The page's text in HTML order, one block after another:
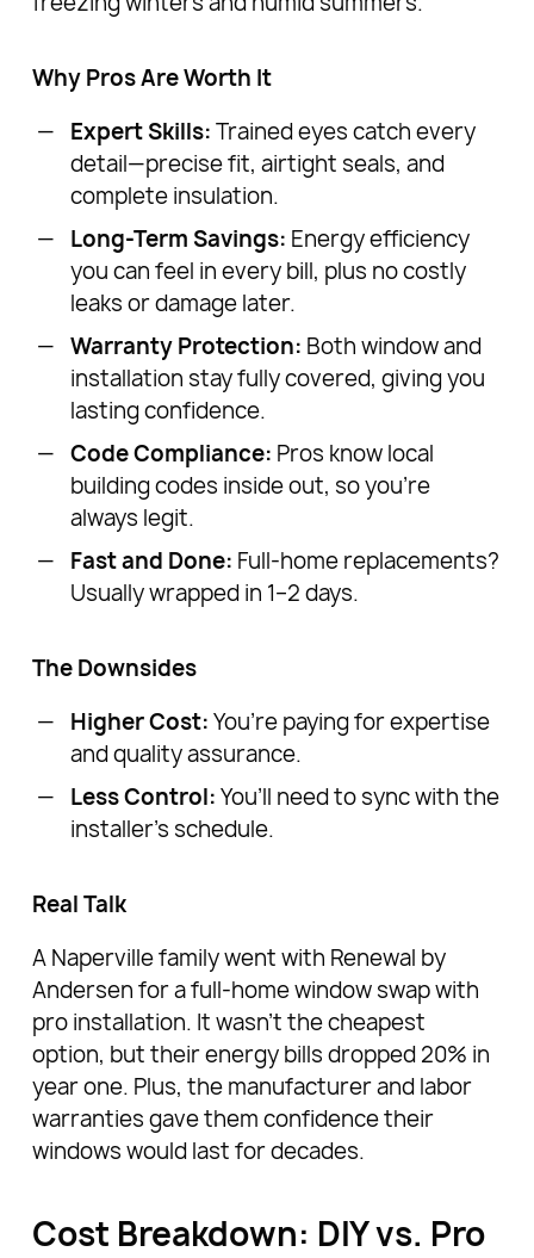
Why Pros Are Worth It
Expert Skills: Trained eyes catch every
detail—precise fit, airtight seals, and
complete insulation.
Long-Term Savings: Energy efficiency
you can feel in every bill, plus no costly
leaks or damage later.
Warranty Protection: Both window and
installation stay fully covered, giving you
lasting confidence.
Code Compliance: Pros know local
building codes inside out, so you’re
always legit.
Fast and Done: Full-home replacements?
Usually wrapped in 1–2 days.
The Downsides
Higher Cost: You’re paying for expertise
and quality assurance.
Less Control: You’ll need to sync with the
installer’s schedule.
Real Talk
A Naperville family went with Renewal by
Andersen for a full-home window swap with
pro installation. It wasn’t the cheapest
option, but their energy bills dropped 20% in
year one. Plus, the manufacturer and labor
warranties gave them confidence their
windows would last for decades.
Cost Breakdown: DIY vs. Pro